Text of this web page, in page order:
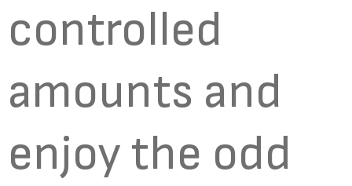
controlled
amounts and
enjoy the odd